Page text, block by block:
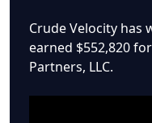
Crude Velocity has
earned $552,820
Partners, LLC.